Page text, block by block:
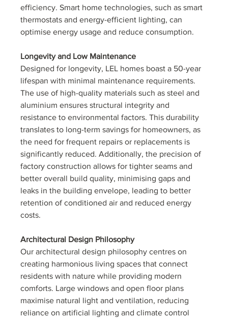
efficiency. Smart home technologies, such as smart
thermostats and energy-efficient lighting, can
optimise energy usage and reduce consumption.
Longevity and Low Maintenance
Designed for longevity, LEL homes boast a 50-year
lifespan with minimal maintenance requirements.
The use of high-quality materials such as steel and
aluminium ensures structural integrity and
resistance to environmental factors. This durability
translates to long-term savings for homeowners, as
the need for frequent repairs or replacements is
significantly reduced. Additionally, the precision of
factory construction allows for tighter seams and
better overall build quality, minimising gaps and
leaks in the building envelope, leading to better
retention of conditioned air and reduced energy
costs.
Architectural Design Philosophy
Our architectural design philosophy centres on
creating harmonious living spaces that connect
residents with nature while providing modern
comforts. Large windows and open floor plans
maximise natural light and ventilation, reducing
reliance on artificial lighting and climate control